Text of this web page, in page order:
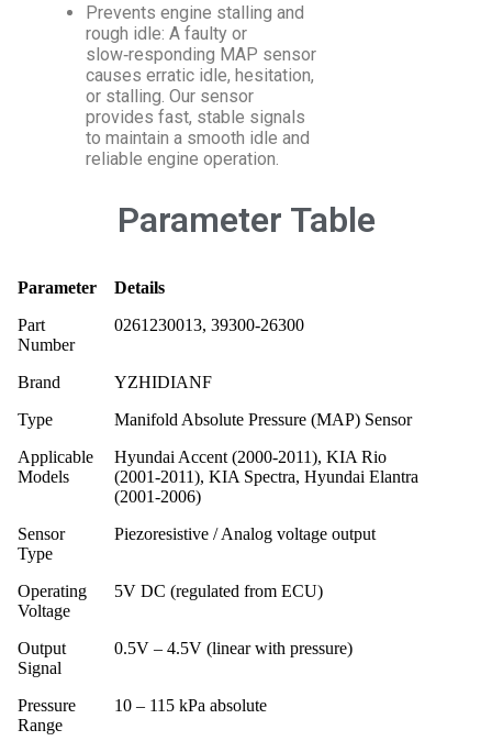
Prevents engine stalling and
rough idle: A faulty or
slow‑responding MAP sensor
causes erratic idle, hesitation,
or stalling. Our sensor
provides fast, stable signals
to maintain a smooth idle and
reliable engine operation.
Parameter Table
Parameter
Details
Part
Number
0261230013, 39300-26300
Brand
YZHIDIANF
Type
Manifold Absolute Pressure (MAP) Sensor
Applicable
Models
Hyundai Accent (2000‑2011), KIA Rio
(2001‑2011), KIA Spectra, Hyundai Elantra
(2001‑2006)
Sensor
Type
Piezoresistive / Analog voltage output
Operating
Voltage
5V DC (regulated from ECU)
Output
Signal
0.5V – 4.5V (linear with pressure)
Pressure
Range
10 – 115 kPa absolute